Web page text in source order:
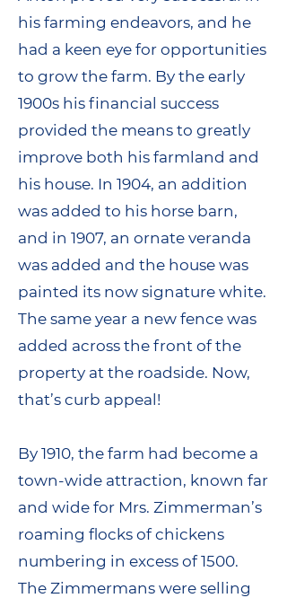
his farming endeavors, and he
had a keen eye for opportunities
to grow the farm. By the early
1900s his financial success
provided the means to greatly
improve both his farmland and
his house. In 1904, an addition
was added to his horse barn,
and in 1907, an ornate veranda
was added and the house was
painted its now signature white.
The same year a new fence was
added across the front of the
property at the roadside. Now,
that’s curb appeal!
By 1910, the farm had become a
town-wide attraction, known far
and wide for Mrs. Zimmerman’s
roaming flocks of chickens
numbering in excess of 1500.
The Zimmermans were selling